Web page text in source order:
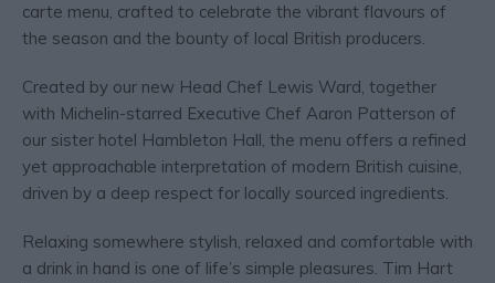
carte menu, crafted to celebrate the vibrant flavours of
the season and the bounty of local British producers.
Created by our new Head Chef Lewis Ward, together
with Michelin-starred Executive Chef Aaron Patterson of
our sister hotel Hambleton Hall, the menu offers a refined
yet approachable interpretation of modern British cuisine,
driven by a deep respect for locally sourced ingredients.
Relaxing somewhere stylish, relaxed and comfortable with
a drink in hand is one of life’s simple pleasures. Tim Hart